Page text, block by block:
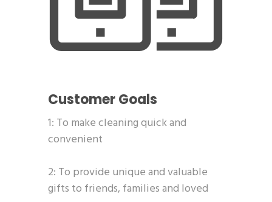
Customer Goals
1: To make cleaning quick and
convenient
2: To provide unique and valuable
gifts to friends, families and loved